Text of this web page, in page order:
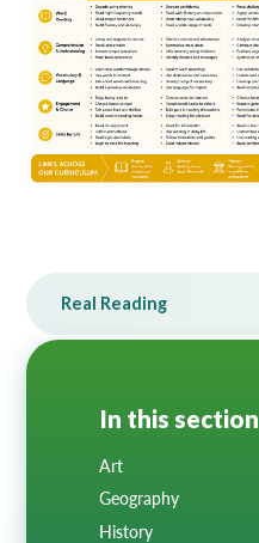
Lampard School
Real Reading
In this section
Art
Geography
History